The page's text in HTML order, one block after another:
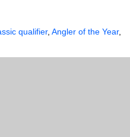
qualifier, Angler of the Year,